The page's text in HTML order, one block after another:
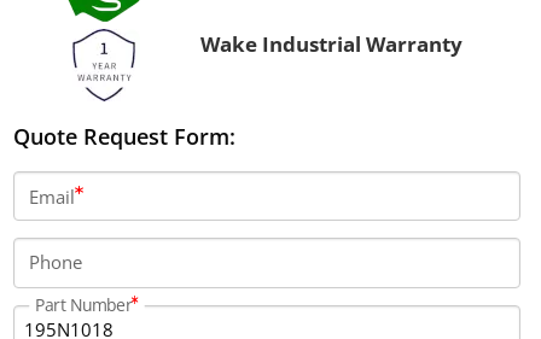
Wake Industrial Warranty
Quote Request Form:
Email
Phone
Part Number